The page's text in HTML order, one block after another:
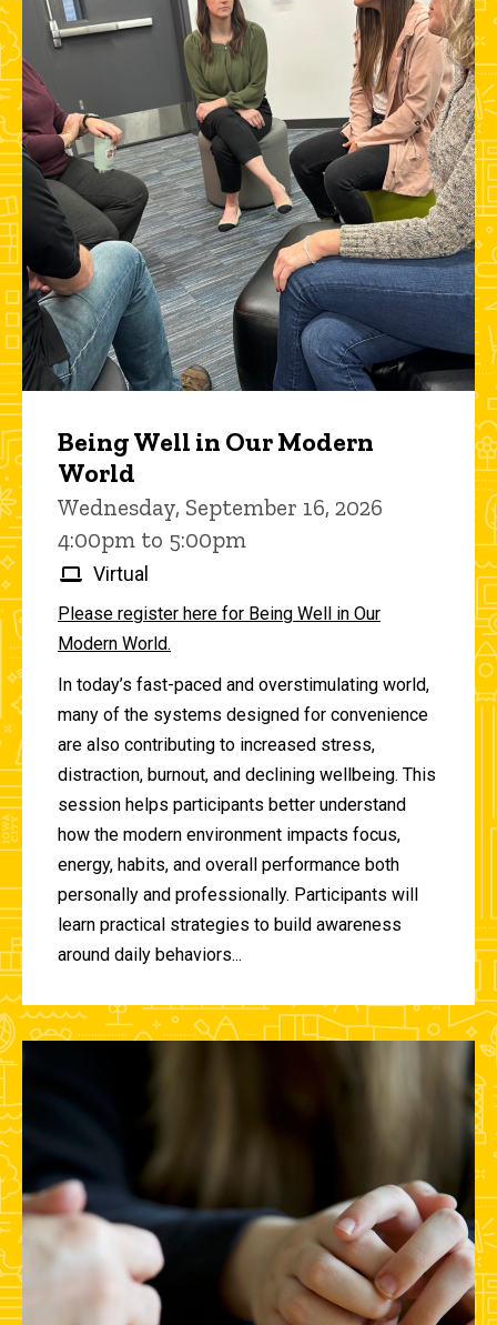
Being Well in Our Modern
World
Wednesday, September 16, 2026
4:00pm to 5:00pm
Virtual
Please register here for Being Well in Our
Modern World.
In today’s fast-paced and overstimulating world,
many of the systems designed for convenience
are also contributing to increased stress,
distraction, burnout, and declining wellbeing. This
session helps participants better understand
how the modern environment impacts focus,
energy, habits, and overall performance both
personally and professionally. Participants will
learn practical strategies to build awareness
around daily behaviors...